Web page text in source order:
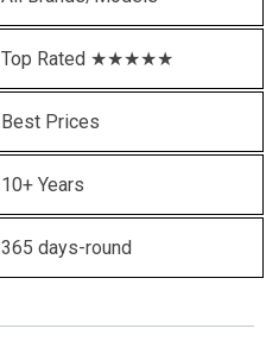
Top Rated ★★★★★
Best Prices
10+ Years
365 days-round